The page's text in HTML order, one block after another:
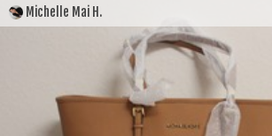
Michelle Mai H.